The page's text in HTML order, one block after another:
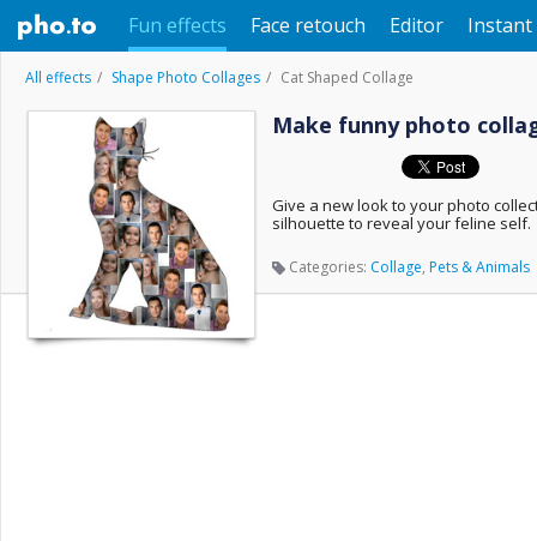
Fun effects Face retouch Editor Instant
All effects Shape Photo Collages Cat Shaped Collage
Make funny photo
Give a new look to your photo
silhouette to reveal your feline self.
Categories: Collage, Pets & Animals